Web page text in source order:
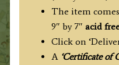
The item
9″ by 7″ acid
Click on
A ‘Certificate of